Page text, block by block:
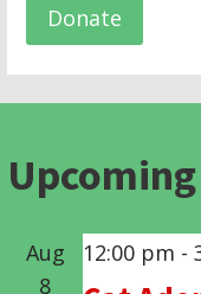
Donate
Aug
8
12:00 pm -